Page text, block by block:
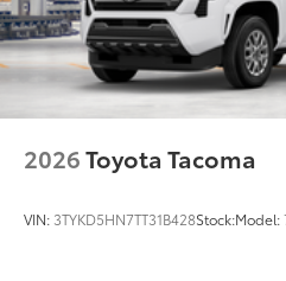
2026Toyota Tacoma
VIN: 3TYKD5HN7TT31B428Stock:Model: